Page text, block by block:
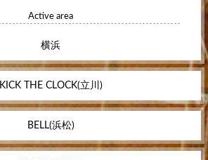
Active area
横浜
KICK THE CLOCK(立川)
BELL(浜松)